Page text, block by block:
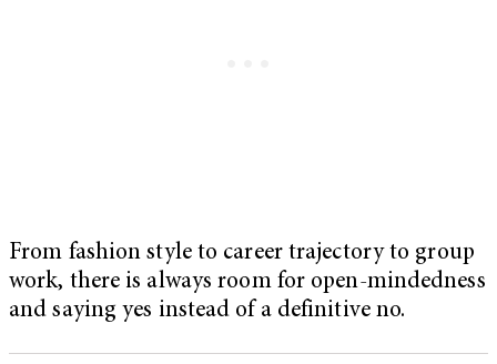
From fashion style to career trajectory to group
work, there is always room for open-mindedness
and saying yes instead of a definitive no.